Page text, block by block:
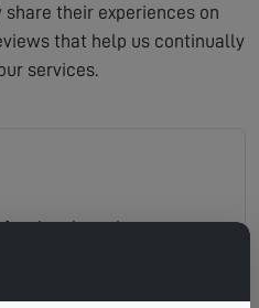
their experiences on
that help us continually
services.
service